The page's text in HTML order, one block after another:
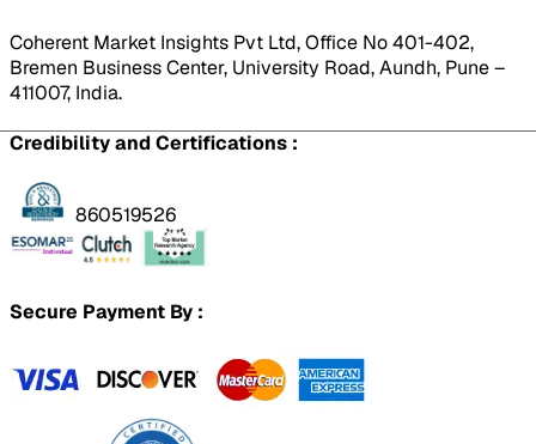
Coherent Market Insights Pvt Ltd, Office No 401-402,
Bremen Business Center, University Road, Aundh, Pune –
411007, India.
Credibility and Certifications :
860519526
Secure Payment By :